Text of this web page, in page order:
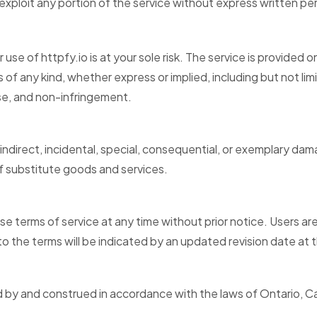
of httpfy.io is at your sole risk. The service is provided on
of any kind, whether express or implied, including but not
and non-infringement.
incidental, special, consequential, or exemplary
goods and services.
terms of service at any time without prior notice. Users
the terms will be indicated by an updated revision date
and construed in accordance with the laws of Ontario,